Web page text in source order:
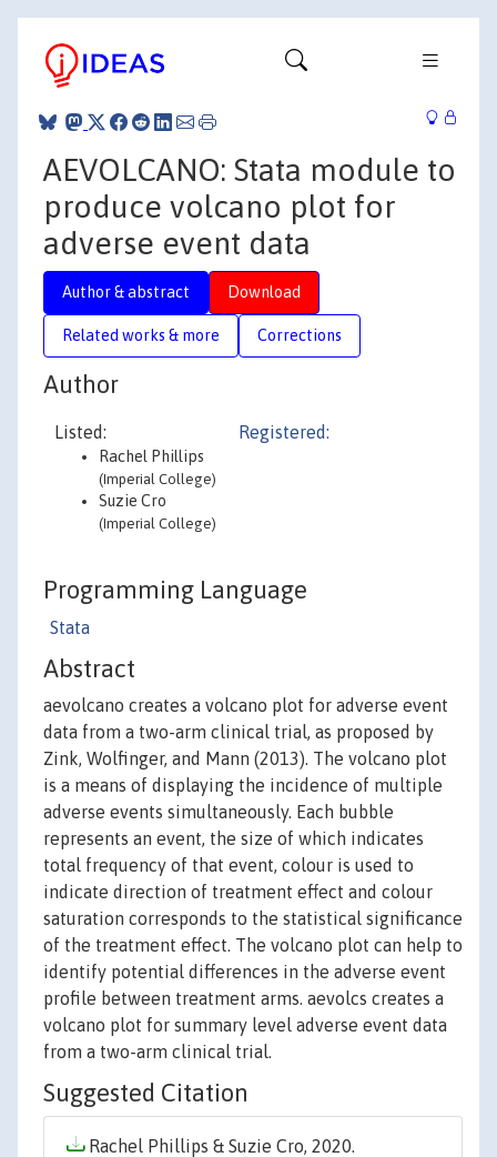
AEVOLCANO: Stata module to
produce volcano plot for
adverse event data
Author & abstract Download
Related works & more Corrections
Author
Listed:
Rachel Phillips
(Imperial College)
Suzie Cro
(Imperial College)
Registered:
Programming Language
Stata
Abstract
aevolcano creates a volcano plot for adverse event
data from a two-arm clinical trial, as proposed by
Zink, Wolfinger, and Mann (2013). The volcano plot
is a means of displaying the incidence of multiple
adverse events simultaneously. Each bubble
represents an event, the size of which indicates
total frequency of that event, colour is used to
indicate direction of treatment effect and colour
saturation corresponds to the statistical significance
of the treatment effect. The volcano plot can help to
identify potential differences in the adverse event
profile between treatment arms. aevolcs creates a
volcano plot for summary level adverse event data
from a two-arm clinical trial.
Suggested Citation
Rachel Phillips & Suzie Cro, 2020.